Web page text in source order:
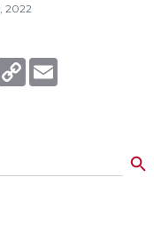
2022
Copy
Link
Email